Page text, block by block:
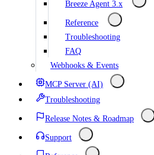
Breeze Agent 3.x
Reference
Troubleshooting
FAQ
Webhooks & Events
MCP Server (AI)
Troubleshooting
Release Notes & Roadmap
Support